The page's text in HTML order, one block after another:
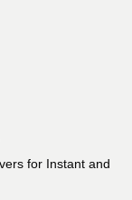
for Instant and